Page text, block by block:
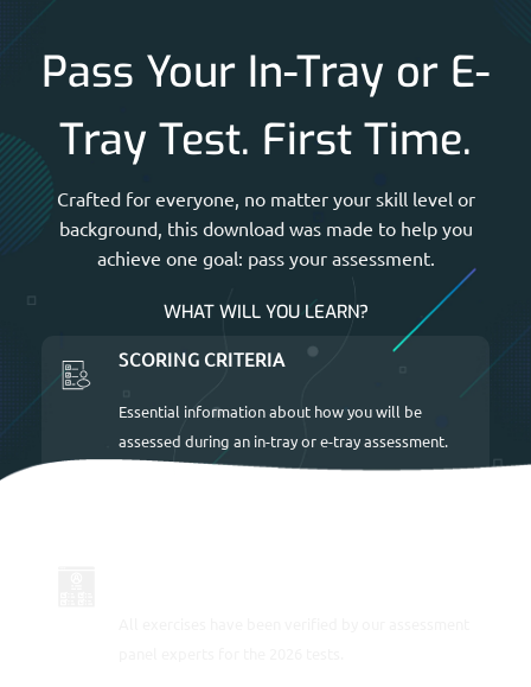
Pass Your In-Tray or E-
Tray Test. First Time.
Crafted for everyone, no matter your skill level or
background, this download was made to help you
achieve one goal: pass your assessment.
WHAT WILL YOU LEARN?
SCORING CRITERIA
Essential information about how you will be
assessed during an in-tray or e-tray assessment.